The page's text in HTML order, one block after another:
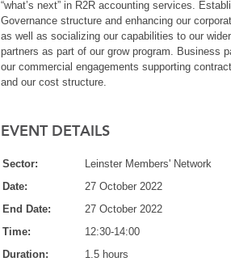
“what’s next” in R2R accounting services.
Governance structure and enhancing our
as well as socializing our capabilities to our
partners as part of our grow program. Business
our commercial engagements supporting
and our cost structure.
EVENT DETAILS
Sector:
Leinster Members' Network
Date:
27 October 2022
End Date:
27 October 2022
Time:
12:30-14:00
Duration:
1.5 hours